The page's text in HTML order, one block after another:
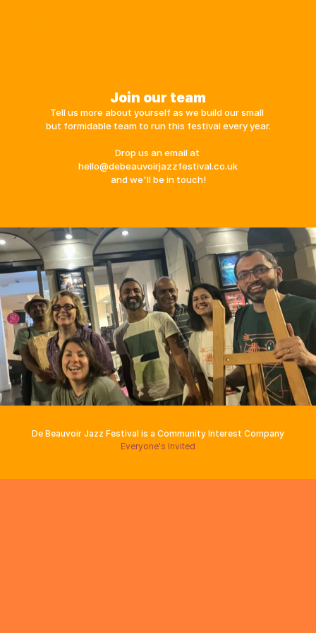
About Us
Archive | 2025
Join our team
Tell us more about yourself as we build our small
but formidable team to run this festival every year.
Drop us an email at
hello@debeauvoirjazzfestival.co.uk
and we'll be in touch!
De Beauvoir Jazz Festival is a Community Interest Company
Everyone's Invited